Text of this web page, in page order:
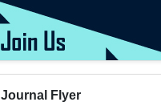
Journal Flyer